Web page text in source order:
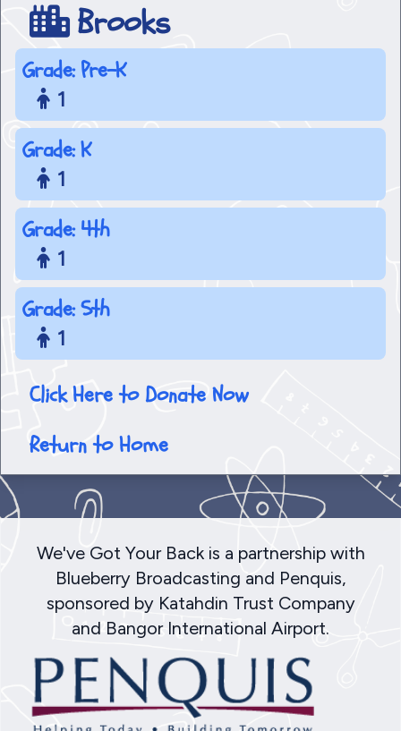
Brooks
Grade: Pre-K
1
Grade: K
1
Grade: 4th
1
Grade: 5th
1
Click Here to Donate Now
Return to Home
We've Got Your Back is a partnership with
Blueberry Broadcasting and Penquis,
sponsored by Katahdin Trust Company
and Bangor International Airport.